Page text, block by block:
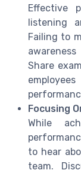
Effective
listening
Failing to
Share
Focusing
While
to hear
team.